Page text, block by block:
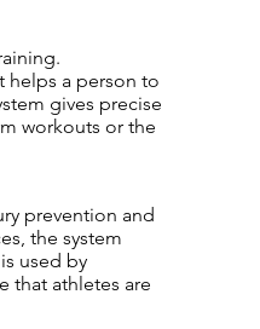
helps a person to
gives precise
workouts or the
prevention and
the system
used by
that athletes are